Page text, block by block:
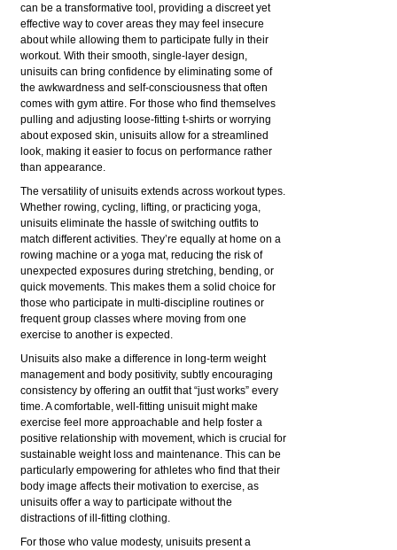
can be a transformative tool, providing a discreet yet
effective way to cover areas they may feel insecure
about while allowing them to participate fully in their
workout. With their smooth, single-layer design,
unisuits can bring confidence by eliminating some of
the awkwardness and self-consciousness that often
comes with gym attire. For those who find themselves
pulling and adjusting loose-fitting t-shirts or worrying
about exposed skin, unisuits allow for a streamlined
look, making it easier to focus on performance rather
than appearance.
The versatility of unisuits extends across workout types.
Whether rowing, cycling, lifting, or practicing yoga,
unisuits eliminate the hassle of switching outfits to
match different activities. They’re equally at home on a
rowing machine or a yoga mat, reducing the risk of
unexpected exposures during stretching, bending, or
quick movements. This makes them a solid choice for
those who participate in multi-discipline routines or
frequent group classes where moving from one
exercise to another is expected.
Unisuits also make a difference in long-term weight
management and body positivity, subtly encouraging
consistency by offering an outfit that “just works” every
time. A comfortable, well-fitting unisuit might make
exercise feel more approachable and help foster a
positive relationship with movement, which is crucial for
sustainable weight loss and maintenance. This can be
particularly empowering for athletes who find that their
body image affects their motivation to exercise, as
unisuits offer a way to participate without the
distractions of ill-fitting clothing.
For those who value modesty, unisuits present a